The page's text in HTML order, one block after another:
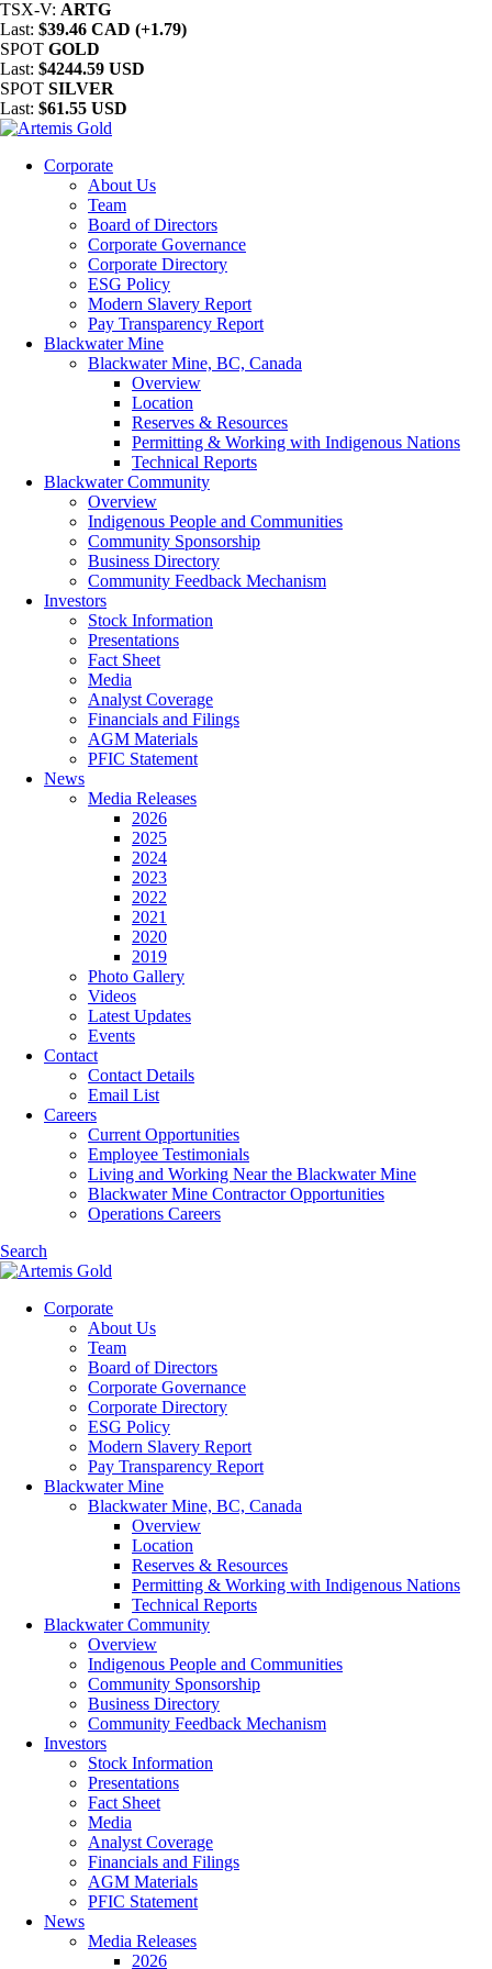
TSX-V: ARTG
Last: $39.46 CAD (+1.79)
SPOT GOLD
Last: $4244.59 USD
SPOT SILVER
Last: $61.55 USD
Corporate
About Us
Team
Board of Directors
Corporate Governance
Corporate Directory
ESG Policy
Modern Slavery Report
Pay Transparency Report
Blackwater Mine
Blackwater Mine, BC, Canada
Overview
Location
Reserves & Resources
Permitting & Working with Indigenous Nations
Technical Reports
Blackwater Community
Overview
Indigenous People and Communities
Community Sponsorship
Business Directory
Community Feedback Mechanism
Investors
Stock Information
Presentations
Fact Sheet
Media
Analyst Coverage
Financials and Filings
AGM Materials
PFIC Statement
News
Media Releases
2026
2025
2024
2023
2022
2021
2020
2019
Photo Gallery
Videos
Latest Updates
Events
Contact
Contact Details
Email List
Careers
Current Opportunities
Employee Testimonials
Living and Working Near the Blackwater Mine
Blackwater Mine Contractor Opportunities
Operations Careers
Search
Corporate
About Us
Team
Board of Directors
Corporate Governance
Corporate Directory
ESG Policy
Modern Slavery Report
Pay Transparency Report
Blackwater Mine
Blackwater Mine, BC, Canada
Overview
Location
Reserves & Resources
Permitting & Working with Indigenous Nations
Technical Reports
Blackwater Community
Overview
Indigenous People and Communities
Community Sponsorship
Business Directory
Community Feedback Mechanism
Investors
Stock Information
Presentations
Fact Sheet
Media
Analyst Coverage
Financials and Filings
AGM Materials
PFIC Statement
News
Media Releases
2026